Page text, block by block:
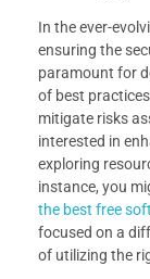
In the ever-
ensuring the
paramount for
of best
mitigate risks
interested in
exploring
instance, you
the best free
focused on a
of utilizing the